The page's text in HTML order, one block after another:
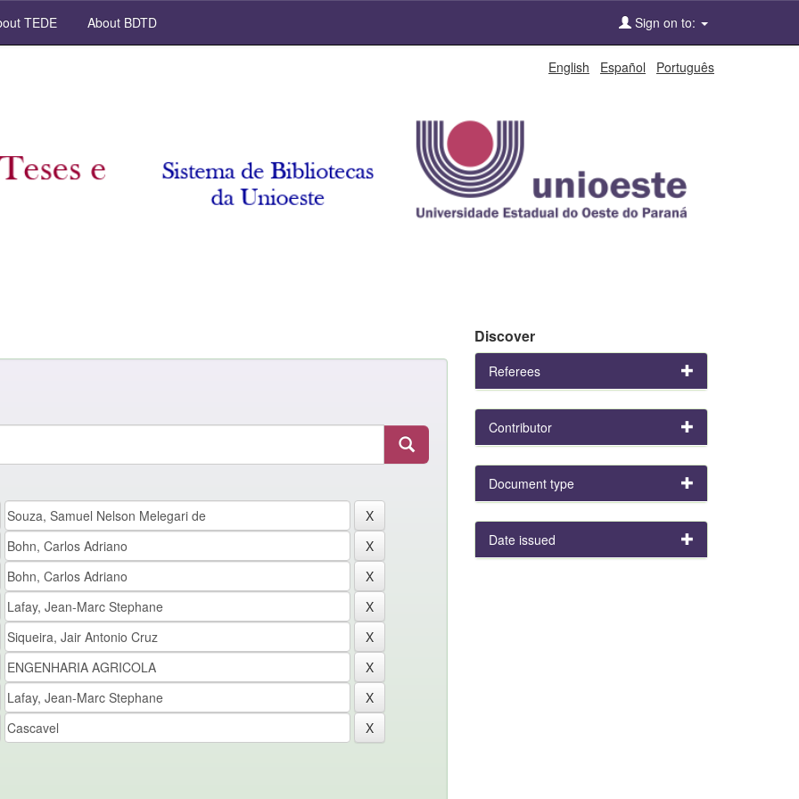
TEDE About BDTD Sign on to:
English Español Português
Discover
Referees
Contributor
Document type
Date issued